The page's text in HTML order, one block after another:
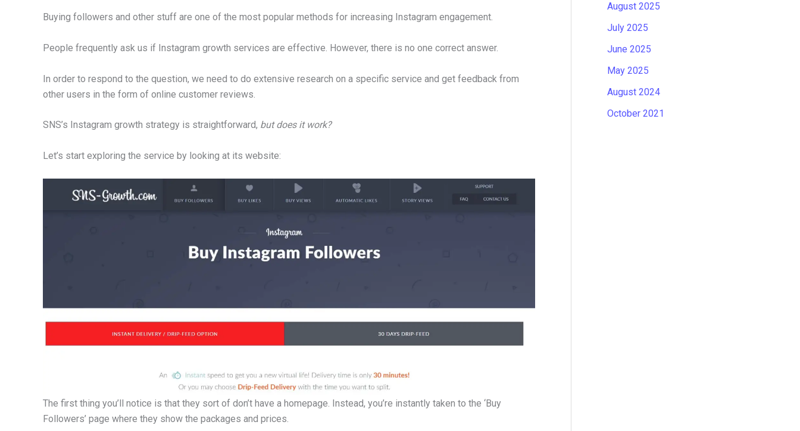
Buying followers and other stuff are one of the most popular methods for increasing Instagram engagement.
People frequently ask us if Instagram growth services are effective. However, there is no one correct answer.
In order to respond to the question, we need to do extensive research on a specific service and get feedback from
other users in the form of online customer reviews.
SNS’s Instagram growth strategy is straightforward, but does it work?
Let’s start exploring the service by looking at its website:
The first thing you’ll notice is that they sort of don’t have a homepage. Instead, you’re instantly taken to the ‘Buy
Followers’ page where they show the packages and prices.
August 2025
July 2025
June 2025
May 2025
August 2024
October 2021